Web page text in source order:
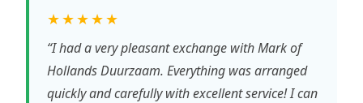
★★★★★
“I had a very pleasant exchange with Mark of
Hollands Duurzaam. Everything was arranged
quickly and carefully with excellent service! I can